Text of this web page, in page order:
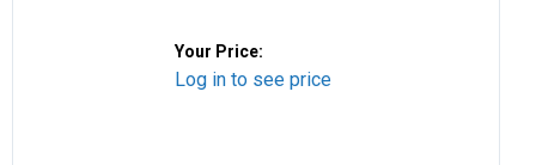
Your Price:
Log in to see price